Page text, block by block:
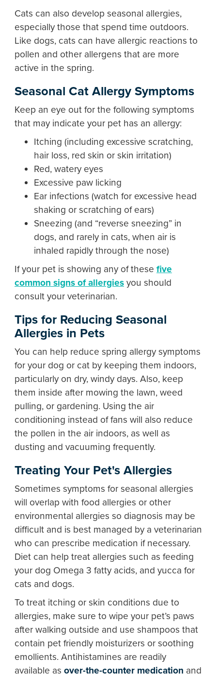
Cats can also develop seasonal allergies,
especially those that spend time outdoors.
Like dogs, cats can have allergic reactions to
pollen and other allergens that are more
active in the spring.
Seasonal Cat Allergy Symptoms
Keep an eye out for the following symptoms
that may indicate your pet has an allergy:
Itching (including excessive scratching,
hair loss, red skin or skin irritation)
Red, watery eyes
Excessive paw licking
Ear infections (watch for excessive head
shaking or scratching of ears)
Sneezing (and “reverse sneezing” in
dogs, and rarely in cats, when air is
inhaled rapidly through the nose)
If your pet is showing any of these five
common signs of allergies you should
consult your veterinarian.
Tips for Reducing Seasonal
Allergies in Pets
You can help reduce spring allergy symptoms
for your dog or cat by keeping them indoors,
particularly on dry, windy days. Also, keep
them inside after mowing the lawn, weed
pulling, or gardening. Using the air
conditioning instead of fans will also reduce
the pollen in the air indoors, as well as
dusting and vacuuming frequently.
Treating Your Pet's Allergies
Sometimes symptoms for seasonal allergies
will overlap with food allergies or other
environmental allergies so diagnosis may be
difficult and is best managed by a veterinarian
who can prescribe medication if necessary.
Diet can help treat allergies such as feeding
your dog Omega 3 fatty acids, and yucca for
cats and dogs.
To treat itching or skin conditions due to
allergies, make sure to wipe your pet’s paws
after walking outside and use shampoos that
contain pet friendly moisturizers or soothing
emollients. Antihistamines are readily
available as over-the-counter medication and